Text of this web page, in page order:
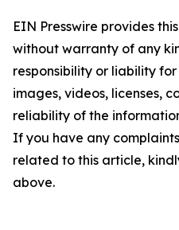
EIN Presswire provides
without warranty of any
responsibility or liability
images, videos, licenses,
reliability of the
If you have any
related to this article,
above.